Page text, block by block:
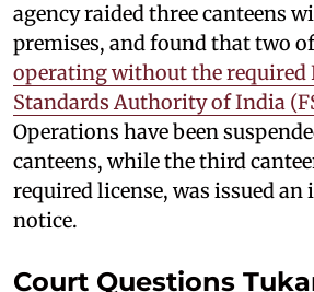
agency raided three canteens
premises, and found that two
operating without the required
Standards Authority of India
Operations have been
canteens, while the third
required license, was issued
notice.
Court Questions